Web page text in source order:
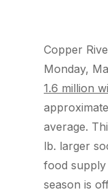
Copper
Monday,
1.6 million
average.
lb. larger
food supply
season is